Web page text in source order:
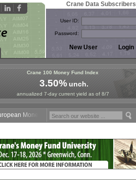
Crane Data Subscribers
User ID:
Password:
Crane 100 Money Fund Index
3.50%unch.
annualized 7-day current yield as of 8/7
Money Fund Symposium in Paris, Sept. 24-25!